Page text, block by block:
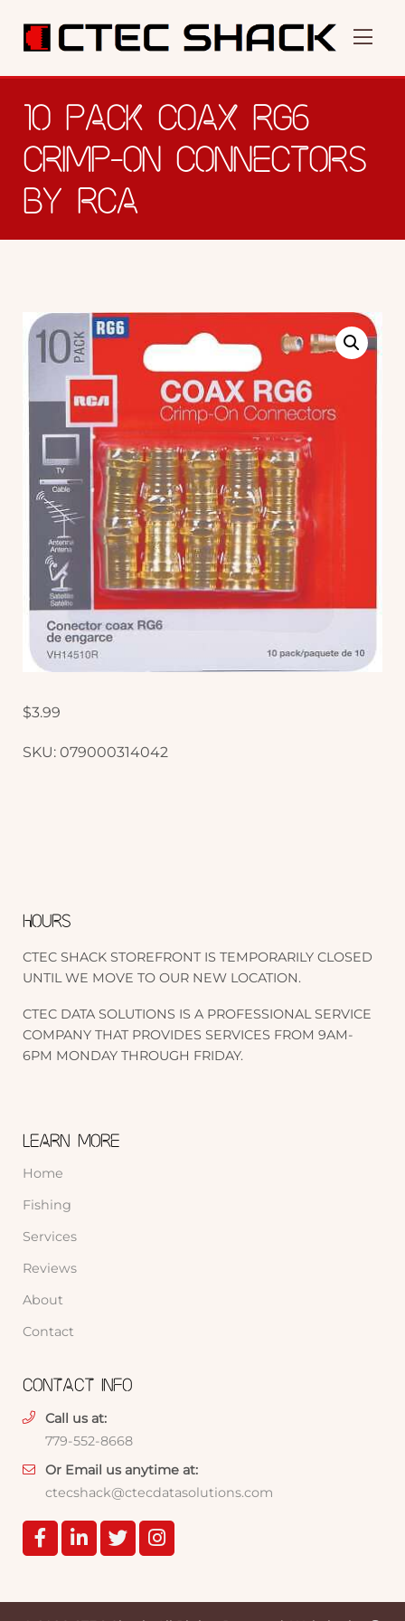
10 PACK COAX RG6
CRIMP-ON CONNECTORS
BY RCA
$3.99
SKU: 079000314042
HOURS
CTEC SHACK STOREFRONT IS TEMPORARILY CLOSED
UNTIL WE MOVE TO OUR NEW LOCATION.
CTEC DATA SOLUTIONS IS A PROFESSIONAL SERVICE
COMPANY THAT PROVIDES SERVICES FROM 9AM-
6PM MONDAY THROUGH FRIDAY.
LEARN MORE
Home
Fishing
Services
Reviews
About
Contact
CONTACT INFO
Call us at:
779-552-8668
Or Email us anytime at:
ctecshack@ctecdatasolutions.com